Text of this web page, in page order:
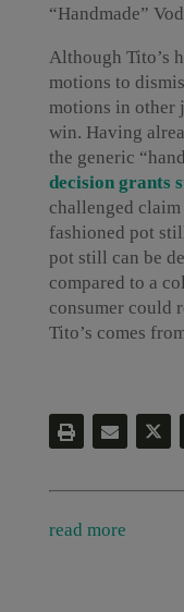
“Handmade”
Although Tito’s
motions to
motions in other
win. Having
the generic
decision grants
challenged claim
fashioned pot
pot still can be
compared to a
consumer could
Tito’s comes
read more